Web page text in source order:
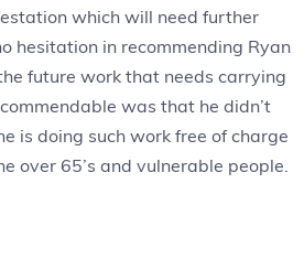
which will need further
hesitation in recommending Ryan
future work that needs carrying
was that he didn’t
is doing such work free of charge
over 65’s and vulnerable people.